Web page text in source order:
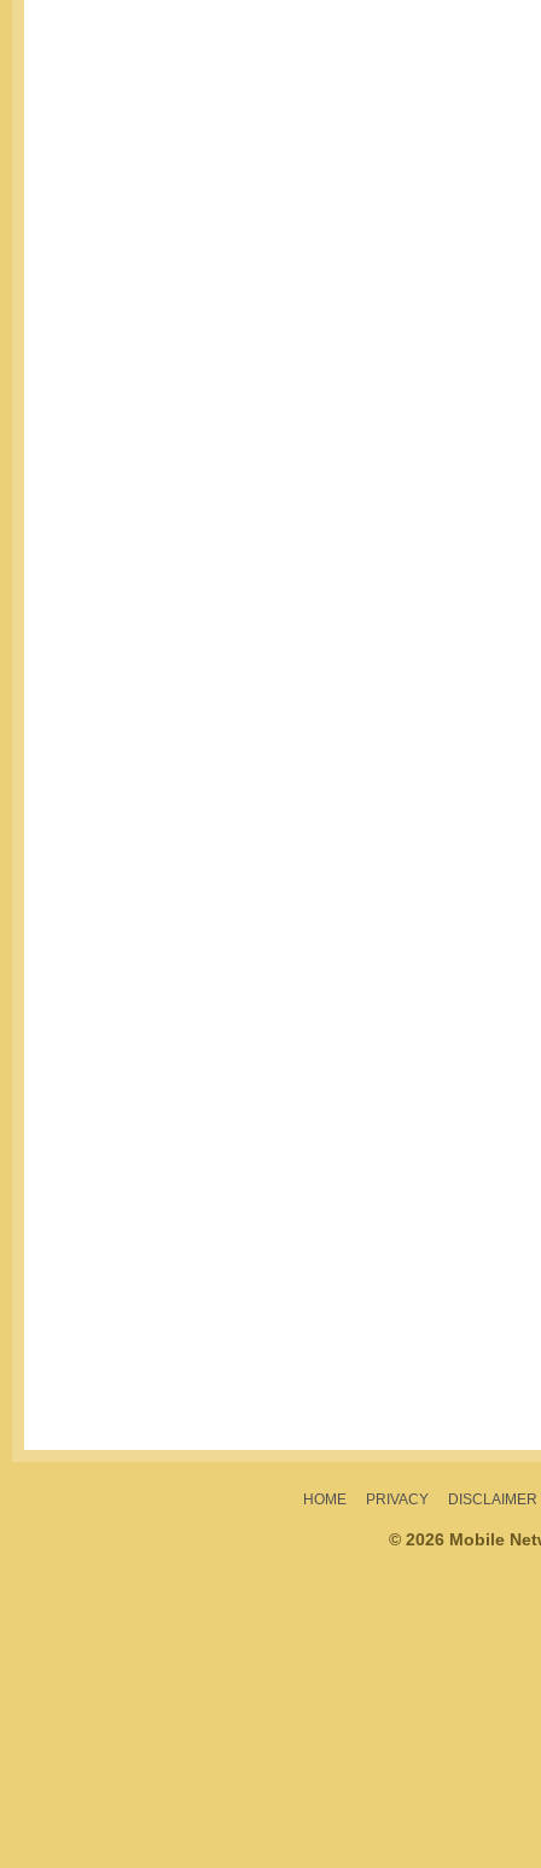
HOME PRIVACY DISCLAIMER
© 2026 Mobile